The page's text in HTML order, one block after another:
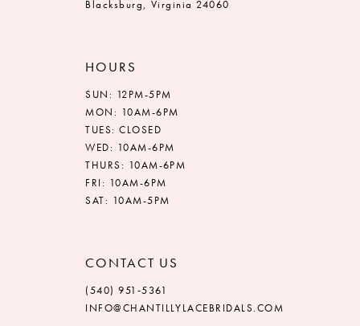
Blacksburg, Virginia 24060
HOURS
SUN: 12PM-5PM
MON: 10AM-6PM
TUES: CLOSED
WED: 10AM-6PM
THURS: 10AM-6PM
FRI: 10AM-6PM
SAT: 10AM-5PM
CONTACT US
(540) 951‑5361
INFO@CHANTILLYLACEBRIDALS.COM